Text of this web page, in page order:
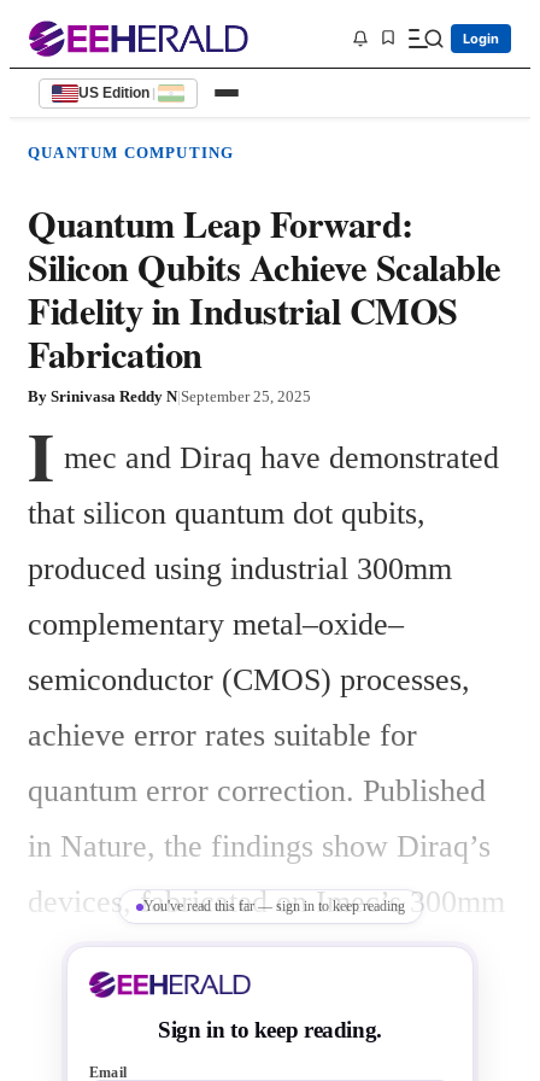
Login
US Edition |
QUANTUM COMPUTING
Quantum Leap Forward:
Silicon Qubits Achieve Scalable
Fidelity in Industrial CMOS
Fabrication
By Srinivasa Reddy N|September 25, 2025
I mec and Diraq have demonstrated
that silicon quantum dot qubits,
produced using industrial 300mm
complementary metal–oxide–
semiconductor (CMOS) processes,
achieve error rates suitable for
quantum error correction. Published
in Nature, the findings show Diraq’s
devices, fabricated on Imec’s 300mm
spin qubit platform, consistently
deliver over 99% fidelity in single-
and two-qubit operations, with state
You've read this far — sign in to keep reading
Sign in to keep reading.
Email